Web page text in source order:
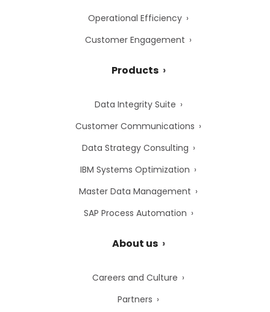
Operational Efficiency
Customer Engagement
Products
Data Integrity Suite
Customer Communications
Data Strategy Consulting
IBM Systems Optimization
Master Data Management
SAP Process Automation
About us
Careers and Culture
Partners